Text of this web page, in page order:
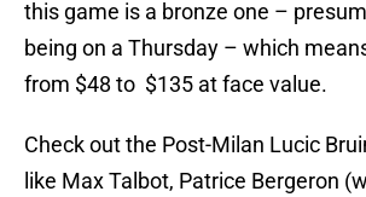
this game is a bronze one –
being on a Thursday – which
from $48 to $135 at face value.
Check out the Post-Milan Lucic
like Max Talbot, Patrice Bergeron